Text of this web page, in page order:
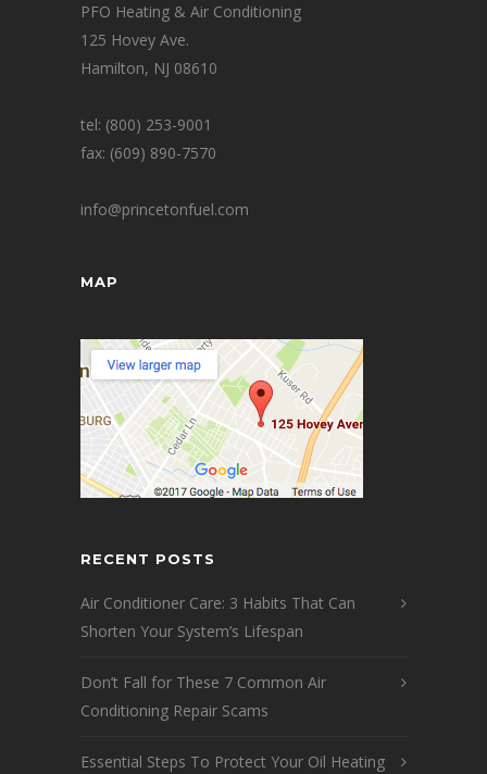
PFO Heating & Air Conditioning
125 Hovey Ave.
Hamilton, NJ 08610
tel: (800) 253-9001
fax: (609) 890-7570
info@princetonfuel.com
MAP
RECENT POSTS
Air Conditioner Care: 3 Habits That Can
Shorten Your System’s Lifespan
Don’t Fall for These 7 Common Air
Conditioning Repair Scams
Essential Steps To Protect Your Oil Heating